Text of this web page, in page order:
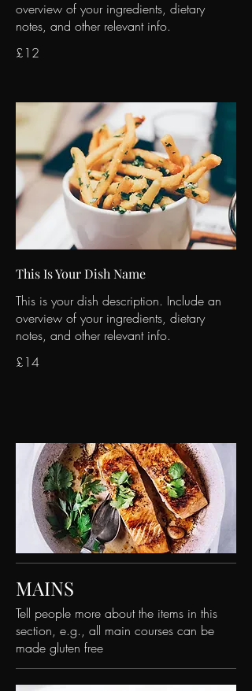
overview of your ingredients, dietary
notes, and other relevant info.
£12
This Is Your Dish Name
This is your dish description. Include an
overview of your ingredients, dietary
notes, and other relevant info.
£14
MAINS
Tell people more about the items in this
section, e.g., all main courses can be
made gluten free